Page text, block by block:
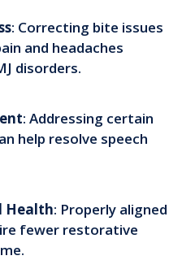
: Correcting bite issues
and headaches
disorders.
: Addressing certain
help resolve speech
Health: Properly aligned
fewer restorative